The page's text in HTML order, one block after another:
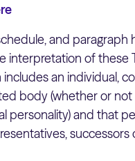
and paragraph
interpretation of these
includes an individual,
body (whether or not
personality) and that